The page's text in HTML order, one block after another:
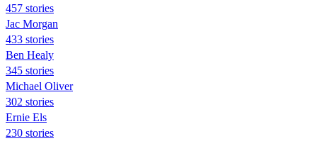
457 stories
Jac Morgan
433 stories
Ben Healy
345 stories
Michael Oliver
302 stories
Ernie Els
230 stories